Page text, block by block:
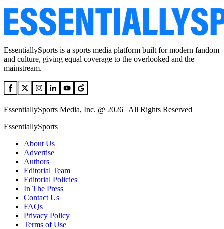
EssentiallySports is a sports media platform built for modern fandom
and culture, giving equal coverage to the overlooked and the
mainstream.
EssentiallySports Media, Inc. @ 2026 | All Rights Reserved
EssentiallySports
About Us
Advertise
Authors
Editorial Team
Editorial Policies
In The Press
Contact Us
FAQs
Privacy Policy
Terms of Use